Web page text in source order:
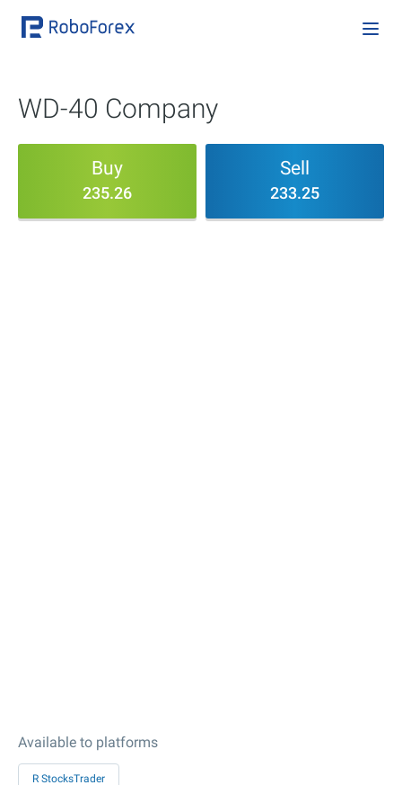
WD-40 Company
Buy
235.26
Sell
233.25
Available to platforms
R StocksTrader